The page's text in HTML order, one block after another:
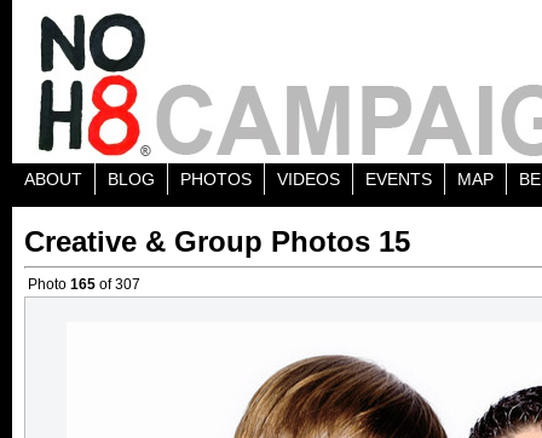
ABOUT BLOG PHOTOS VIDEOS EVENTS MAP
Creative & Group Photos 15
Photo 165 of 307